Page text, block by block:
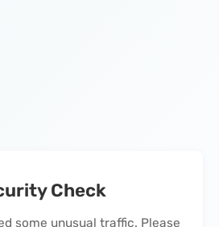
Check
some unusual traffic. Please